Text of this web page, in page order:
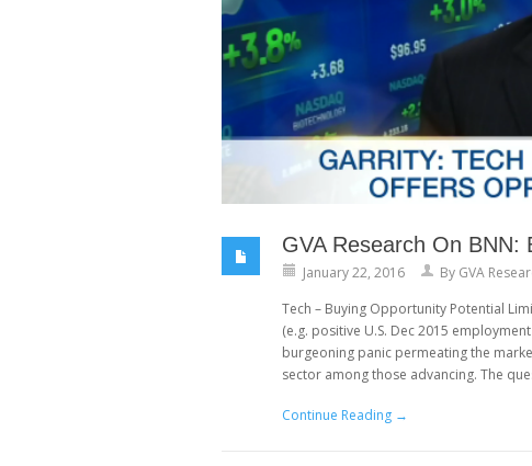
GVA Research On BNN:
January 22, 2016 By GVA
Tech – Buying Opportunity Potential
(e.g. positive U.S. Dec 2015
burgeoning panic permeating the
sector among those advancing. The
Continue Reading →